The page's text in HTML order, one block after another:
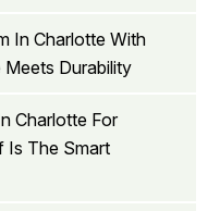
In Charlotte With
Durability
Charlotte For
Is The Smart